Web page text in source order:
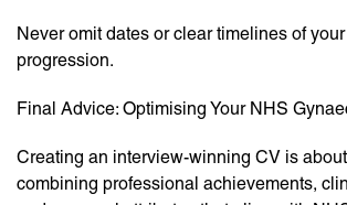
Never omit dates or clear timelines of
progression.
Final Advice: Optimising Your NHS
Creating an interview-winning CV is
combining professional achievements,